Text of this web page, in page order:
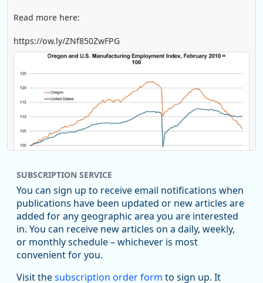
Read more here:
https://ow.ly/ZNf850ZwFPG
Replies: 0Reposts: 0Likes: 0 View on Bluesky
U.S. Bureau of Labor Statistics
Job openings and total separations change little in June;
SUBSCRIPTION SERVICE
You can sign up to receive email notifications when
publications have been updated or new articles are
added for any geographic area you are interested
in. You can receive new articles on a daily, weekly,
or monthly schedule – whichever is most
convenient for you.
Visit thesubscription order form to sign up. It